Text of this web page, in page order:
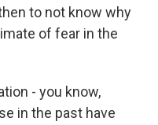
to not know why
of fear in the
- you know,
in the past have